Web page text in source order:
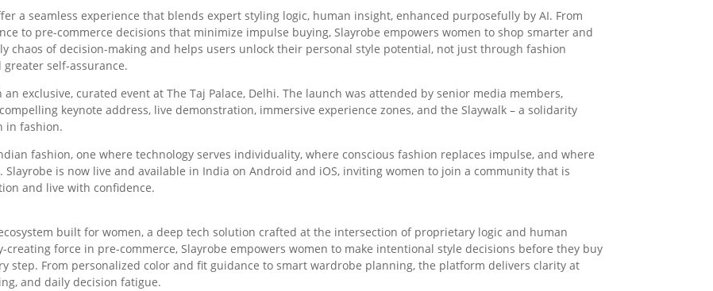
a seamless experience that blends expert styling logic, human insight, enhanced purposefully by AI. From
to pre-commerce decisions that minimize impulse buying, Slayrobe empowers women to shop smarter and
chaos of decision-making and helps users unlock their personal style potential, not just through fashion
self-assurance.
exclusive, curated event at The Taj Palace, Delhi. The launch was attended by senior media members,
keynote address, live demonstration, immersive experience zones, and the Slaywalk – a solidarity
in fashion.
fashion, one where technology serves individuality, where conscious fashion replaces impulse, and where
is now live and available in India on Android and iOS, inviting women to join a community that is
and live with confidence.
built for women, a deep tech solution crafted at the intersection of proprietary logic and human
force in pre-commerce, Slayrobe empowers women to make intentional style decisions before they buy
step. From personalized color and fit guidance to smart wardrobe planning, the platform delivers clarity at
and daily decision fatigue.